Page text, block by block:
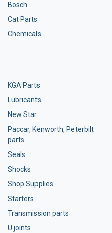
Bosch
Cat Parts
Chemicals
KGA Parts
Lubricants
New Star
Paccar, Kenworth, Peterbilt
parts
Seals
Shocks
Shop Supplies
Starters
Transmission parts
U joints